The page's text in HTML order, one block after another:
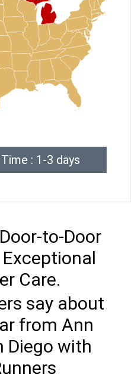
: 1-3 days
to-Door
Exceptional
Care.
say about
from Ann
Diego with